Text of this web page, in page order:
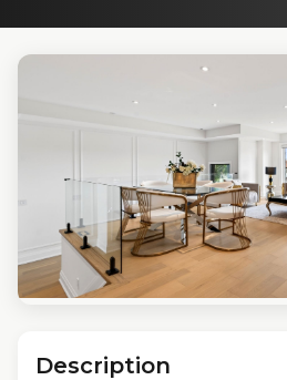
Description